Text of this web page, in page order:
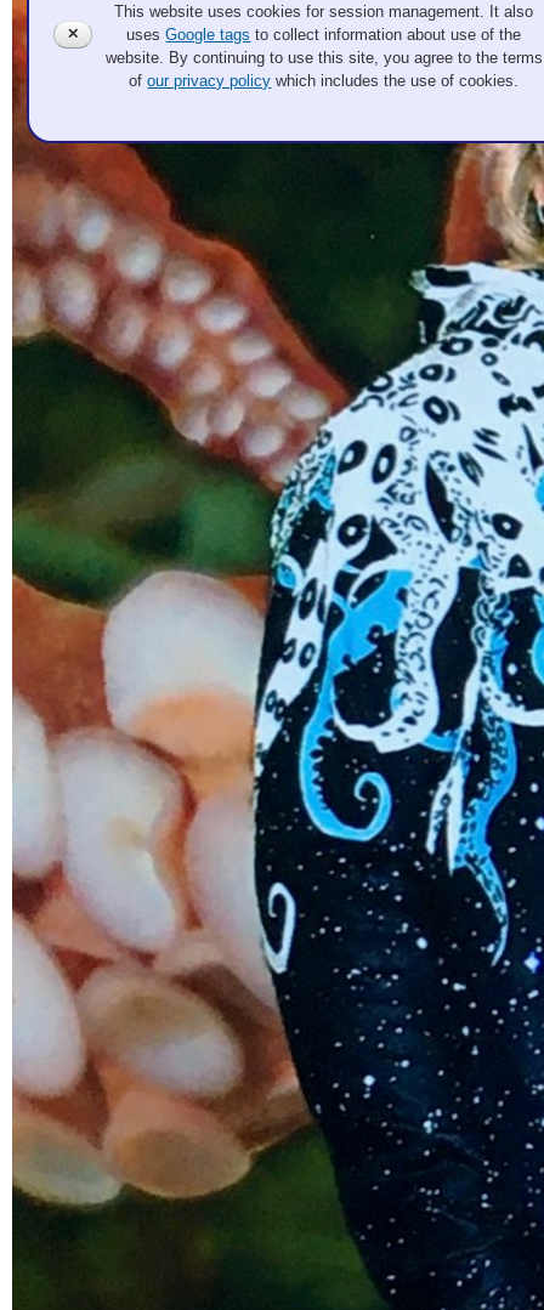
✕
This website uses cookies for session management. It also
usesGoogle tags to collect information about use of the
website. By continuing to use this site, you agree to the terms
ofour privacy policy which includes the use of cookies.